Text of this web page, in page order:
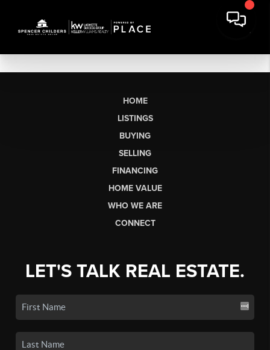
HOME
LISTINGS
BUYING
SELLING
FINANCING
HOME VALUE
WHO WE ARE
CONNECT
LET'S TALK REAL ESTATE.